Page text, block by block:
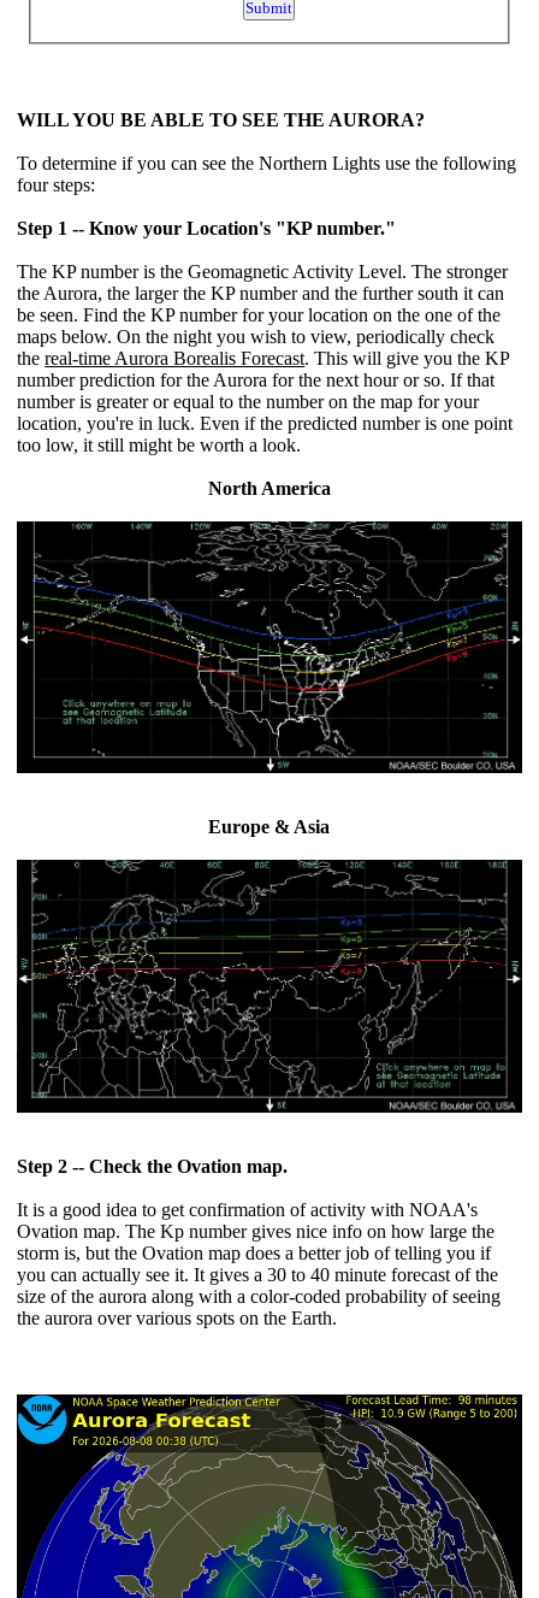
WILL YOU BE ABLE TO SEE THE AURORA?
To determine if you can see the Northern Lights use the following
four steps:
Step 1 -- Know your Location's "KP number."
The KP number is the Geomagnetic Activity Level. The stronger
the Aurora, the larger the KP number and the further south it can
be seen. Find the KP number for your location on the one of the
maps below. On the night you wish to view, periodically check
thereal-time Aurora Borealis Forecast. This will give you the KP
number prediction for the Aurora for the next hour or so. If that
number is greater or equal to the number on the map for your
location, you're in luck. Even if the predicted number is one point
too low, it still might be worth a look.
North America
Europe & Asia
Step 2 -- Check the Ovation map.
It is a good idea to get confirmation of activity with NOAA's
Ovation map. The Kp number gives nice info on how large the
storm is, but the Ovation map does a better job of telling you if
you can actually see it. It gives a 30 to 40 minute forecast of the
size of the aurora along with a color-coded probability of seeing
the aurora over various spots on the Earth.